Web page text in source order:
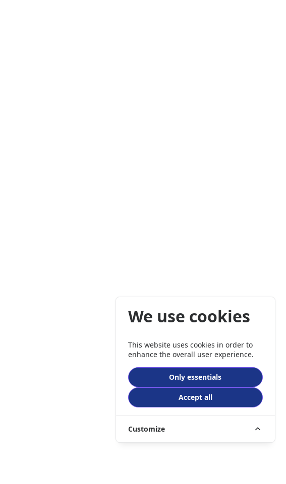
We use cookies
This website uses cookies in order to
enhance the overall user experience.
Only essentials
Accept all
Customize